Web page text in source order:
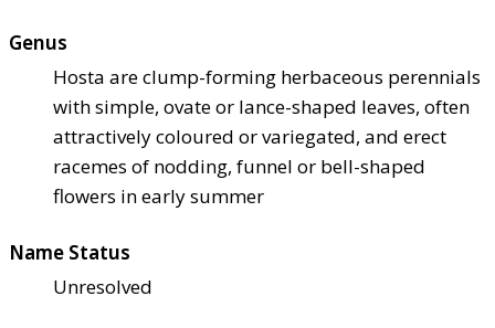
Genus
Hosta are clump-forming herbaceous perennials
with simple, ovate or lance-shaped leaves, often
attractively coloured or variegated, and erect
racemes of nodding, funnel or bell-shaped
flowers in early summer
Name Status
Unresolved